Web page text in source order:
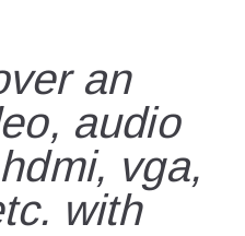
an
audio
vga,
with